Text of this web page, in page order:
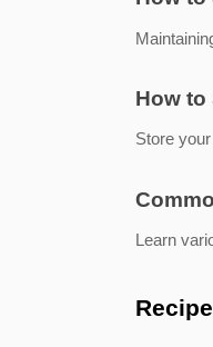
How to
Store
Learn